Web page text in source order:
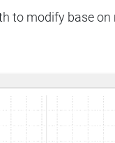
to modify base